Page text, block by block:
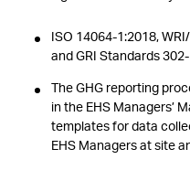
ISO 14064-1:2018,
and GRI Standards
The GHG reporting
in the EHS Managers’
templates for data
EHS Managers at site